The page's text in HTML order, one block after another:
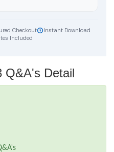
Checkout
Instant Download
Included
Q&A's Detail